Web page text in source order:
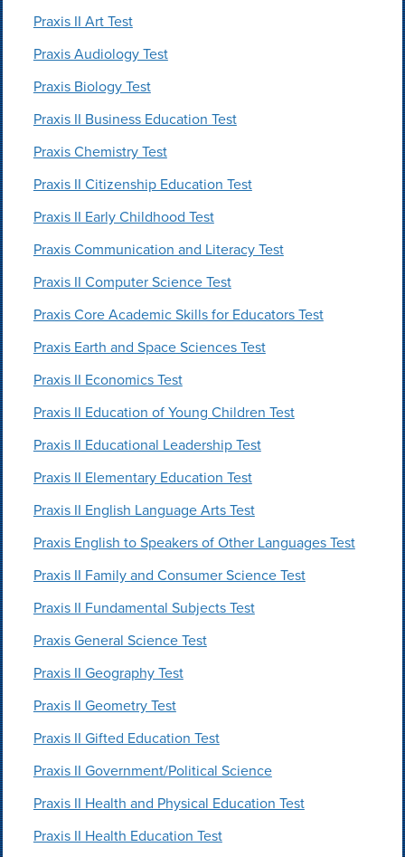
Praxis II Art Test
Praxis Audiology Test
Praxis Biology Test
Praxis II Business Education Test
Praxis Chemistry Test
Praxis II Citizenship Education Test
Praxis II Early Childhood Test
Praxis Communication and Literacy Test
Praxis II Computer Science Test
Praxis Core Academic Skills for Educators Test
Praxis Earth and Space Sciences Test
Praxis II Economics Test
Praxis II Education of Young Children Test
Praxis II Educational Leadership Test
Praxis II Elementary Education Test
Praxis II English Language Arts Test
Praxis English to Speakers of Other Languages Test
Praxis II Family and Consumer Science Test
Praxis II Fundamental Subjects Test
Praxis General Science Test
Praxis II Geography Test
Praxis II Geometry Test
Praxis II Gifted Education Test
Praxis II Government/Political Science
Praxis II Health and Physical Education Test
Praxis II Health Education Test